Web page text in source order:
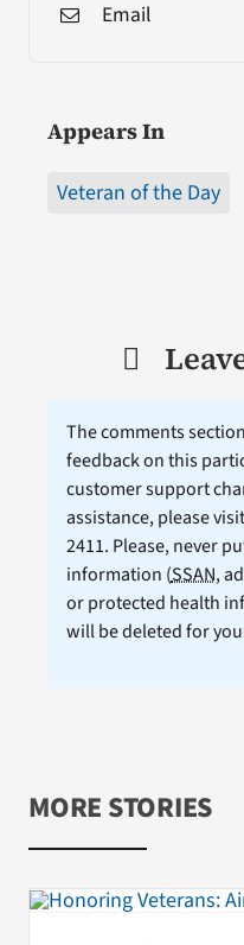
Email
Appears In
Veteran of the Day
The comments
feedback on this
customer support
assistance, please visit
2411. Please, never
information (SSAN,
or protected health
will be deleted for
MORE STORIES